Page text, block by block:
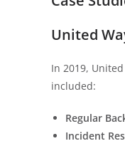
United
In 2019,
included:
Regular
Incident